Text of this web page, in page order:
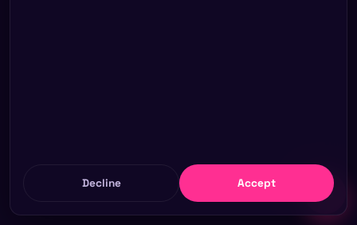
Decline Accept